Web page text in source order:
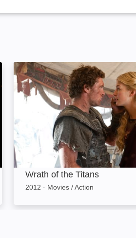
Wrath of the Titans: Image
Wrath of the Titans
2012 · Movies / Action